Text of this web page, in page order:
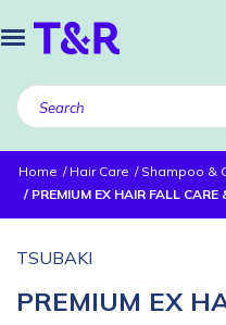
Home Hair Care
Shampoo &
PREMIUM EX HAIR FALL
TSUBAKI
PREMIUM EX